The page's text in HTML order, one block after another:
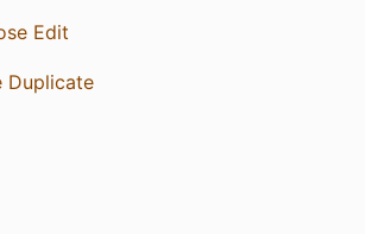
Edit
Duplicate